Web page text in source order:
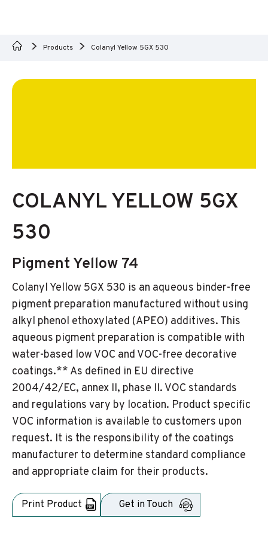
Products Colanyl Yellow 5GX 530
COLANYL YELLOW 5GX
530
Pigment Yellow 74
Colanyl Yellow 5GX 530 is an aqueous binder-free
pigment preparation manufactured without using
alkyl phenol ethoxylated (APEO) additives. This
aqueous pigment preparation is compatible with
water-based low VOC and VOC-free decorative
coatings.** As defined in EU directive
2004/42/EC, annex II, phase II. VOC standards
and regulations vary by location. Product specific
VOC information is available to customers upon
request. It is the responsibility of the coatings
manufacturer to determine standard compliance
and appropriate claim for their products.
Print Product Get in Touch